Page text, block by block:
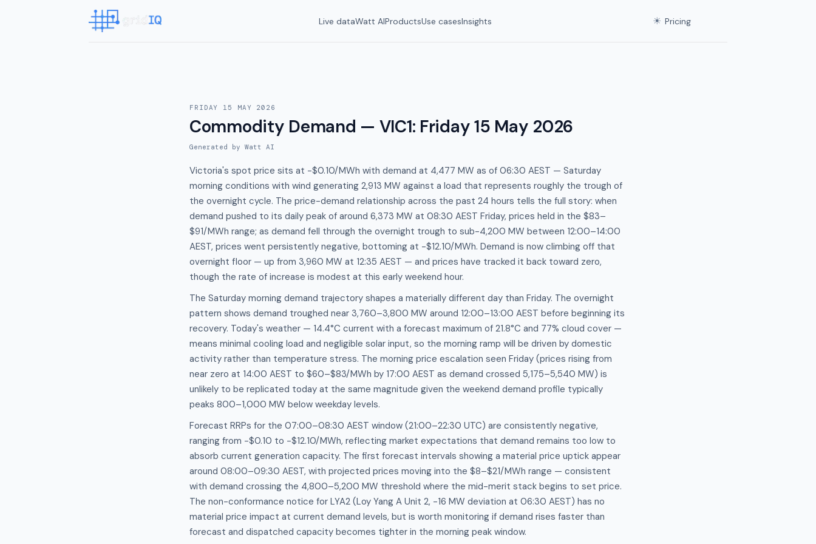
Live dataWatt AIProductsUse casesInsights ☀ Pricing
FRIDAY 15 MAY 2026
Commodity Demand — VIC1: Friday 15 May 2026
Generated by Watt AI
Victoria's spot price sits at -$0.10/MWh with demand at 4,477 MW as of 06:30 AEST — Saturday
morning conditions with wind generating 2,913 MW against a load that represents roughly the trough of
the overnight cycle. The price-demand relationship across the past 24 hours tells the full story: when
demand pushed to its daily peak of around 6,373 MW at 08:30 AEST Friday, prices held in the $83–
$91/MWh range; as demand fell through the overnight trough to sub-4,200 MW between 12:00–14:00
AEST, prices went persistently negative, bottoming at -$12.10/MWh. Demand is now climbing off that
overnight floor — up from 3,960 MW at 12:35 AEST — and prices have tracked it back toward zero,
though the rate of increase is modest at this early weekend hour.
The Saturday morning demand trajectory shapes a materially different day than Friday. The overnight
pattern shows demand troughed near 3,760–3,800 MW around 12:00–13:00 AEST before beginning its
recovery. Today's weather — 14.4°C current with a forecast maximum of 21.8°C and 77% cloud cover —
means minimal cooling load and negligible solar input, so the morning ramp will be driven by domestic
activity rather than temperature stress. The morning price escalation seen Friday (prices rising from
near zero at 14:00 AEST to $60–$83/MWh by 17:00 AEST as demand crossed 5,175–5,540 MW) is
unlikely to be replicated today at the same magnitude given the weekend demand profile typically
peaks 800–1,000 MW below weekday levels.
Forecast RRPs for the 07:00–08:30 AEST window (21:00–22:30 UTC) are consistently negative,
ranging from -$0.10 to -$12.10/MWh, reflecting market expectations that demand remains too low to
absorb current generation capacity. The first forecast intervals showing a material price uptick appear
around 08:00–09:30 AEST, with projected prices moving into the $8–$21/MWh range — consistent
with demand crossing the 4,800–5,200 MW threshold where the mid-merit stack begins to set price.
The non-conformance notice for LYA2 (Loy Yang A Unit 2, -16 MW deviation at 06:30 AEST) has no
material price impact at current demand levels, but is worth monitoring if demand rises faster than
forecast and dispatched capacity becomes tighter in the morning peak window.